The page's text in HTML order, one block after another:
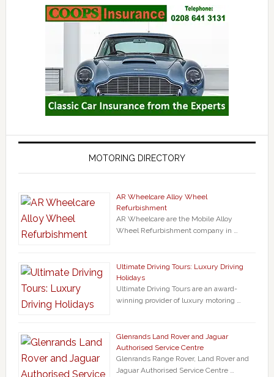
MOTORING DIRECTORY
AR Wheelcare Alloy Wheel
Refurbishment
AR Wheelcare are the Mobile Alloy
Wheel Refurbishment company in …
Ultimate Driving Tours: Luxury Driving
Holidays
Ultimate Driving Tours are an award-
winning provider of luxury motoring …
Glenrands Land Rover and Jaguar
Authorised Service Centre
Glenrands Range Rover, Land Rover and
Jaguar Authorised Service Centre …